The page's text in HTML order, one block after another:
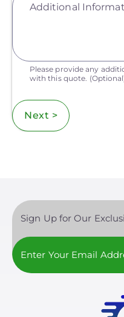
Additional
Please provide any
with this quote.
Next >
Sign Up for Our